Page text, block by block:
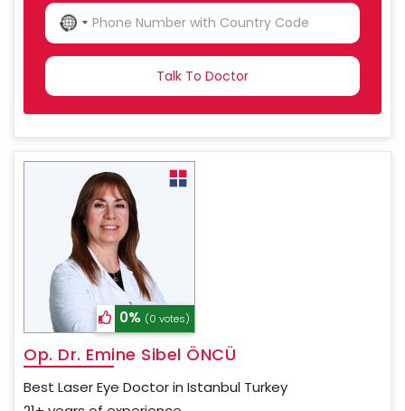
NO
COUNTRY
0% (0 votes)
Op. Dr. Emine Sibel ÖNCÜ
Best Laser Eye Doctor in Istanbul Turkey